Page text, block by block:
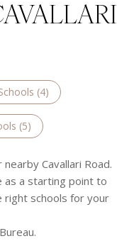
(4)
(5)
Cavallari Road.
as a starting point to
right schools for your